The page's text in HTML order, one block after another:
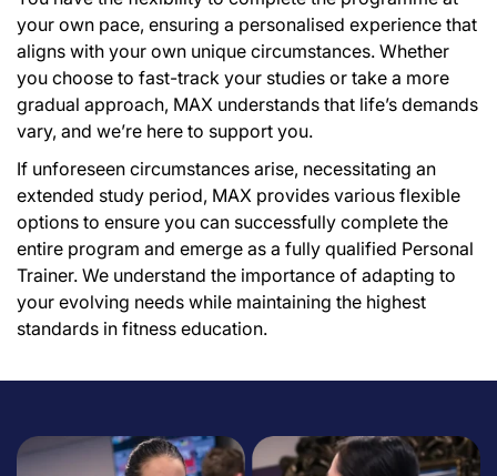
your own pace, ensuring a personalised experience that
aligns with your own unique circumstances. Whether
you choose to fast-track your studies or take a more
gradual approach, MAX understands that life’s demands
vary, and we’re here to support you.
If unforeseen circumstances arise, necessitating an
extended study period, MAX provides various flexible
options to ensure you can successfully complete the
entire program and emerge as a fully qualified Personal
Trainer. We understand the importance of adapting to
your evolving needs while maintaining the highest
standards in fitness education.